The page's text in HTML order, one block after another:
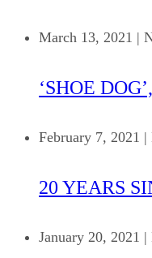
March 13, 2021 |
‘SHOE
February 7, 2021 |
20 YEARS
January 20, 2021 |